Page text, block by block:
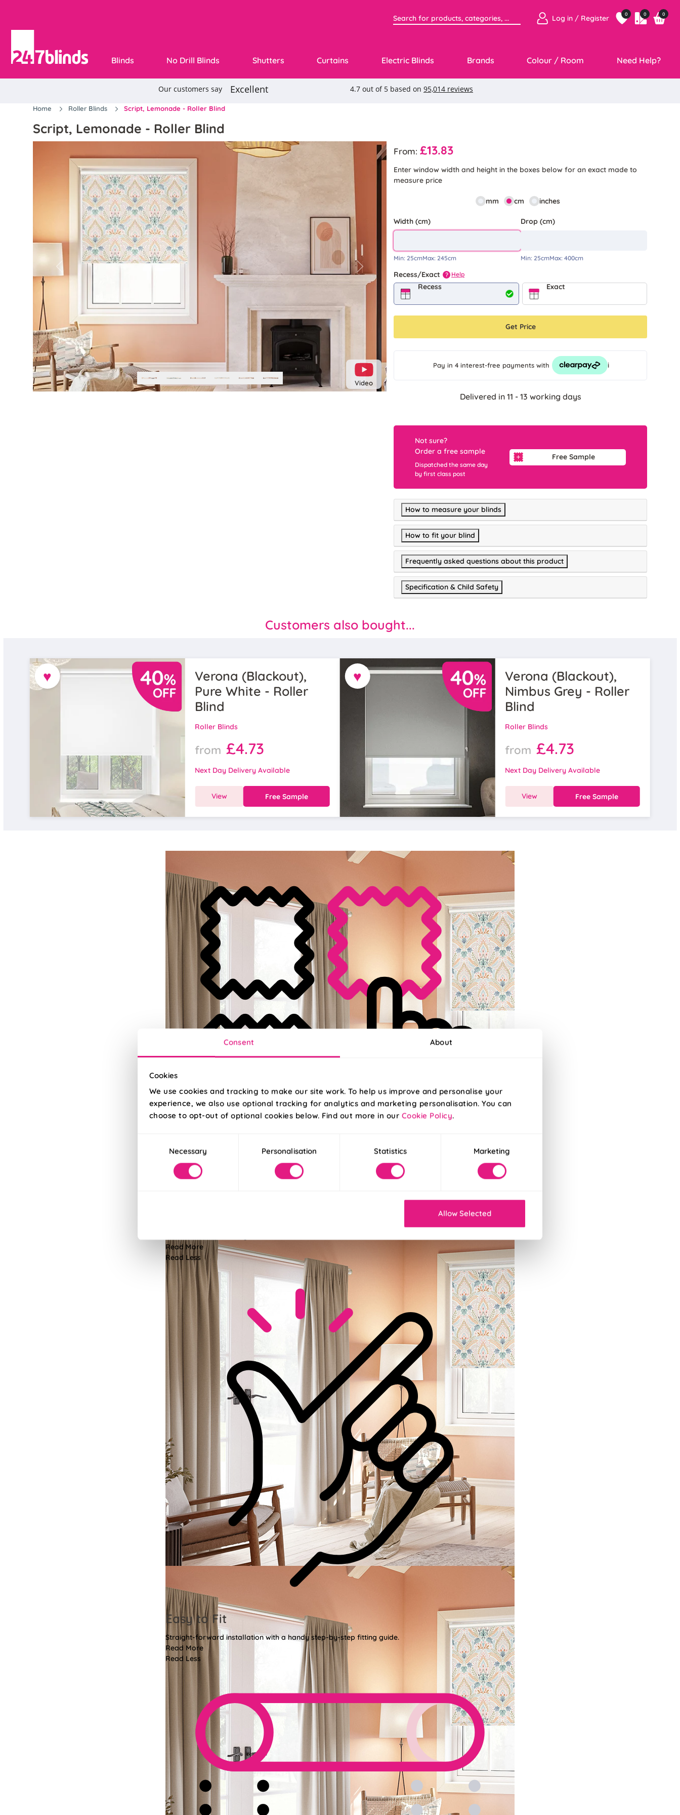
Consent About
Cookies
We use cookies and tracking to make our site work. To help us improve and personalise your
experience, we also use optional tracking for analytics and marketing personalisation. You can
choose to opt-out of optional cookies below. Find out more in our Cookie Policy.
SelectionNecessary Personalisation Statistics Marketing
Allow Selected
Log in / Register 0 0 0
Blinds No Drill Blinds Shutters Curtains Electric Blinds Brands Colour / Room Need Help?
Home Roller Blinds Script, Lemonade - Roller Blind
Script, Lemonade - Roller Blind
Video
Previous Next
From:£13.83
Enter window width and height in the boxes below for an exact made to
measure price
mm cm inches
Width (cm)
Min:25cmMax:245cm
Drop (cm)
Min: 25cmMax: 400cm
Recess/Exact ? Help
Recess Exact
Get Price
Pay in 4 interest-free paymentswith i
Delivered in 11 - 13 working days
Not sure?
Order a free sample
Dispatched the same day
by first class post
Free Sample
How to measure your blinds
How to fit your blind
Frequently asked questions about this product
Specification & Child Safety
Customers also bought...
♥
Verona (Blackout),
Pure White - Roller
Blind
Roller Blinds
from £4.73
Next Day Delivery Available
View Free Sample
♥
Verona (Blackout),
Nimbus Grey - Roller
Blind
Roller Blinds
from £4.73
Next Day Delivery Available
View Free Sample
Personalise your space to perfection with base fabric options: pick from standard, blackout, water-
Read More
Read Less
Easy to Fit
Straight-forward installation with a handy step-by-step fitting guide.
Read More
Read Less